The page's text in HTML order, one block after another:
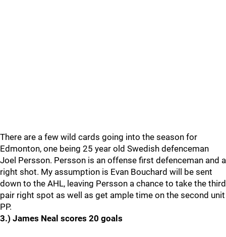
There are a few wild cards going into the season for
Edmonton, one being 25 year old Swedish defenceman
Joel Persson. Persson is an offense first defenceman and a
right shot. My assumption is Evan Bouchard will be sent
down to the AHL, leaving Persson a chance to take the third
pair right spot as well as get ample time on the second unit
PP.
3.) James Neal scores 20 goals